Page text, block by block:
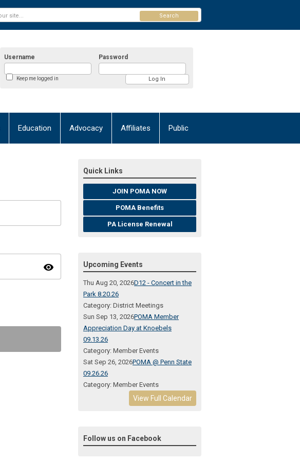
Username Password
Keep me logged in
Search
Education Advocacy Affiliates Public
visibility
Quick Links
JOIN POMA NOW
POMA Benefits
PA License Renewal
Upcoming Events
Thu Aug 20, 2026D12 - Concert in the
Park 8.20.26
Category: District Meetings
Sun Sep 13, 2026POMA Member
Appreciation Day at Knoebels
09.13.26
Category: Member Events
Sat Sep 26, 2026POMA @ Penn State
09.26.26
Category: Member Events
View Full Calendar
Follow us on Facebook